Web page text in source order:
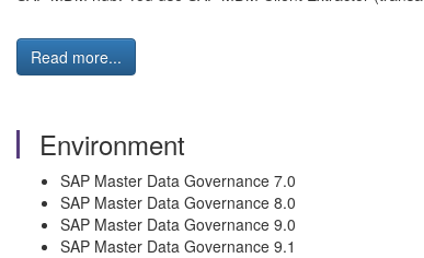
Read more...
Environment
SAP Master Data Governance 7.0
SAP Master Data Governance 8.0
SAP Master Data Governance 9.0
SAP Master Data Governance 9.1